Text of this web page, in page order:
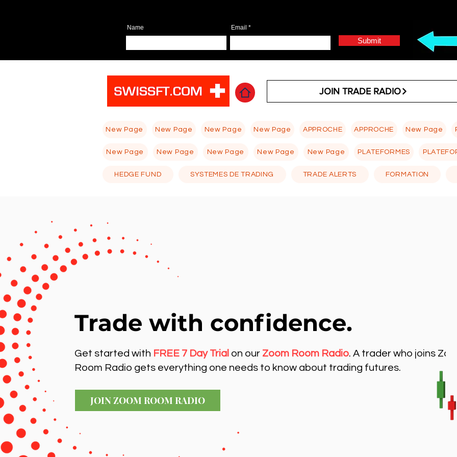
Name Email
Submit
JOIN TRADE RADIO
New Page New Page New Page New Page APPROCHE APPROCHE New Page
New Page New Page New Page New Page New Page PLATEFORMES
HEDGE FUND SYSTEMES DE TRADING TRADE ALERTS FORMATION
Trade with confidence.
Get started with FREE 7 Day Trial on our Zoom Room Radio. A trader who joins
Room Radio gets everything one needs to know about trading futures.
JOIN ZOOM ROOM RADIO